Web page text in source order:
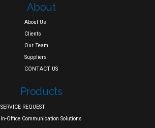
About
About Us
Clients
Our Team
Suppliers
CONTACT US
Products
SERVICE REQUEST
In-Office Communication Solutions